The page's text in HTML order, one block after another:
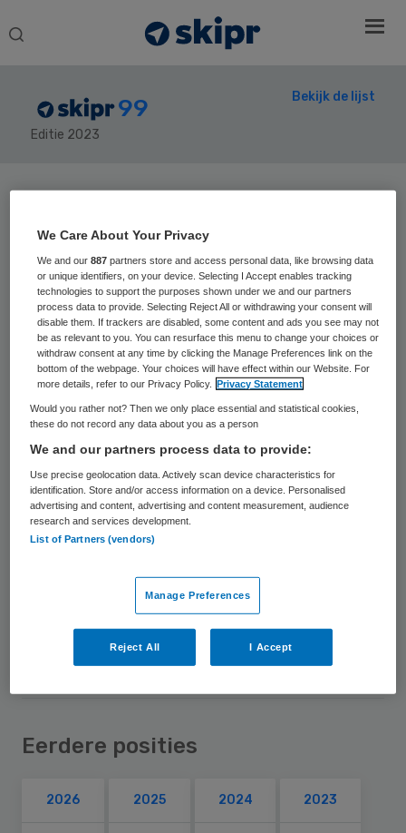
Search
99
Editie 2023
Bekijk de lijst
Home › Skipr99
41 Positie vorig jaar:
Dirk Jan van
den Berg
Voorzitter Zorgverzekeraars Nederland
Nevenfuncties
Voorzitter van de raad van toezicht NWO
Bestuurder Air France-KLM
Development Bank
Toezichthouder bij Gasunie
Eerdere posities
2026 2025 2024 2023
Sidebar
We Care About Your Privacy
We and our887 partners store and access personal data, like browsing data
or unique identifiers, on your device. Selecting I Accept enables tracking
technologies to support the purposes shown under we and our partners
process data to provide. Selecting Reject All or withdrawing your consent will
disable them. If trackers are disabled, some content and ads you see may not
be as relevant to you. You can resurface this menu to change your choices or
withdraw consent at any time by clicking the Manage Preferences link on the
bottom of the webpage. Your choices will have effect within our Website. For
more details, refer to our Privacy Policy.
Privacy Statement
Would you rather not? Then we only place essential and statistical cookies,
these do not record any data about you as a person
We and our partners process data to provide:
Use precise geolocation data. Actively scan device characteristics for
identification. Store and/or access information on a device. Personalised
advertising and content, advertising and content measurement, audience
research and services development.
List of Partners (vendors)
Manage Preferences
Reject All I Accept